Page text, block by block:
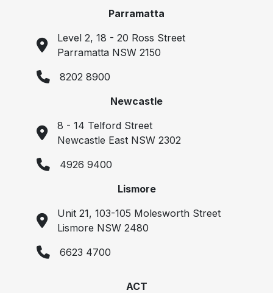
Parramatta
Level 2, 18 - 20 Ross Street
Parramatta NSW 2150
8202 8900
Newcastle
8 - 14 Telford Street
Newcastle East NSW 2302
4926 9400
Lismore
Unit 21, 103-105 Molesworth Street
Lismore NSW 2480
6623 4700
ACT